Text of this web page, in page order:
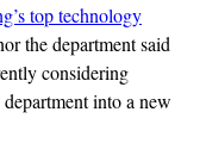
top technology
the department said
considering
into a new